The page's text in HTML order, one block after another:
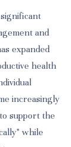
and
expanded
health
increasingly
support the
while